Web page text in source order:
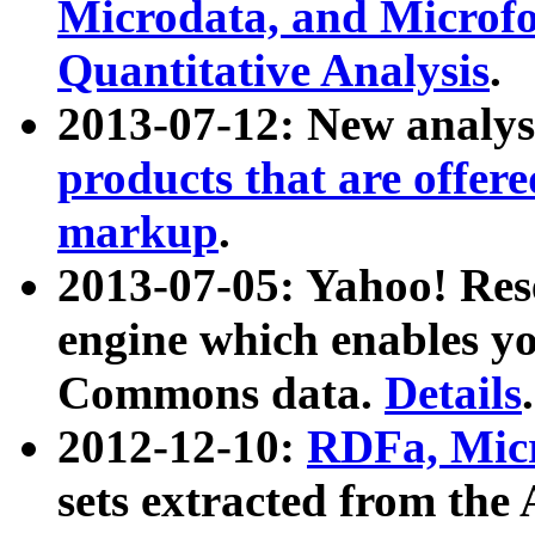
Microdata, and
Quantitative Analysis.
2013-07-12: New
products that are
markup.
2013-07-05: Yahoo!
engine which enables
Commons data. Details.
2012-12-10: RDFa,
sets extracted from